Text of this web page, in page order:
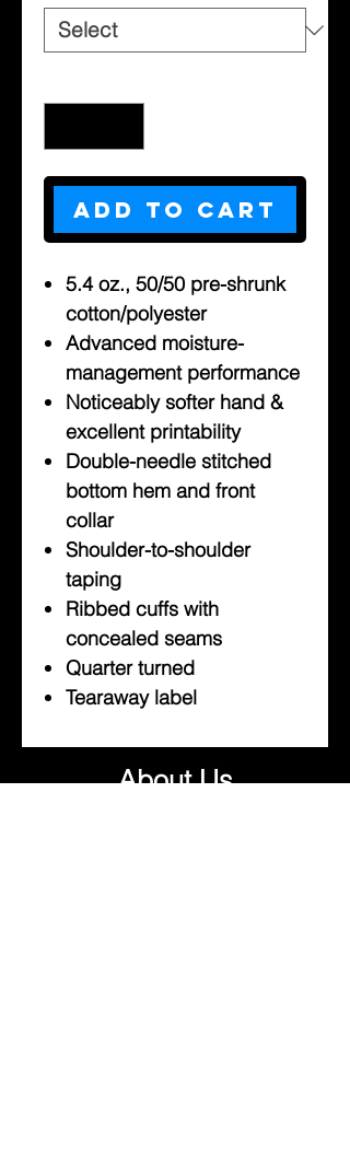
Add to Cart
5.4 oz., 50/50 pre-shrunk
cotton/polyester
Advanced moisture-
management performance
Noticeably softer hand &
excellent printability
Double-needle stitched
bottom hem and front
collar
Shoulder-to-shoulder
taping
Ribbed cuffs with
concealed seams
Quarter turned
Tearaway label
About Us